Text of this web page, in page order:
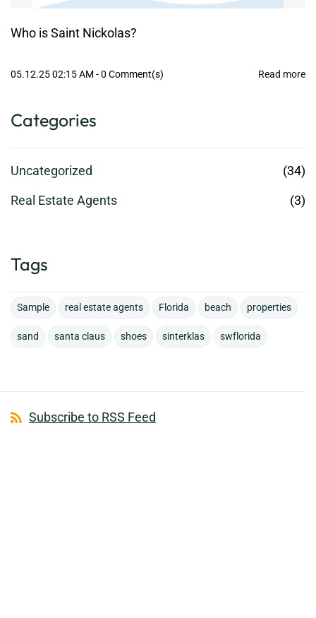
Who is Saint Nickolas?
05.12.25 02:15 AM -0 Comment(s) Read more
Categories
Uncategorized
(34)
Real Estate Agents
(3)
Tags
Sample real estate agents Florida beach properties
sand santa claus shoes sinterklas swflorida
Subscribe to RSS Feed